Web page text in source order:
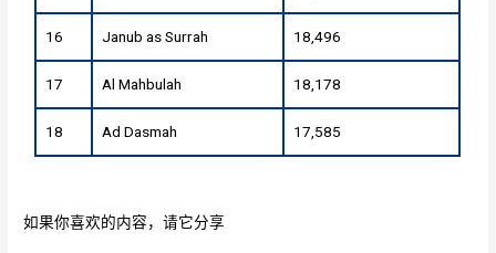
16 Janub as Surrah 18,496
17 Al Mahbulah 18,178
18 Ad Dasmah 17,585
如果你喜欢的内容，请它分享